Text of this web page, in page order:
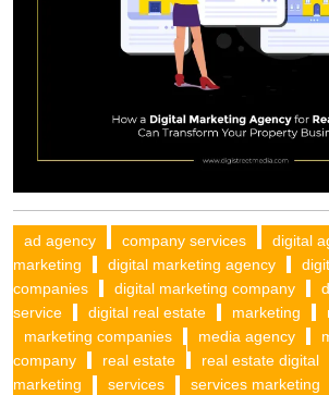
ad agency company services digital
marketing
digital marketing agency
companies
digital marketing company
service
digital real estate marketing
marketing companies
media agency
company
real estate real estate digital
marketing
services services marketing